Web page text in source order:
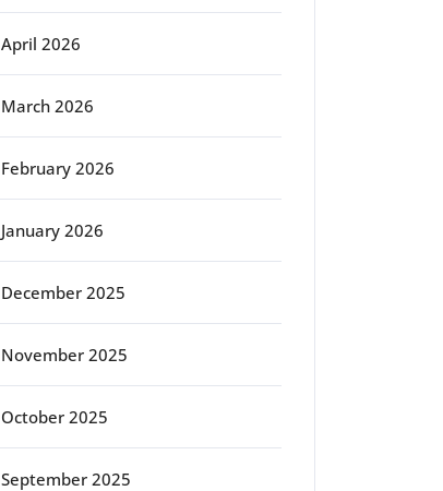
April 2026
March 2026
February 2026
January 2026
December 2025
November 2025
October 2025
September 2025